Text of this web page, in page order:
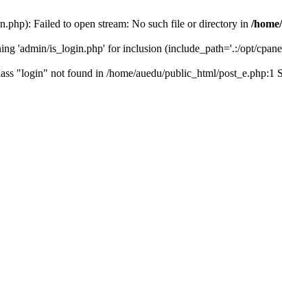
Failed to open stream: No such file or directory in /
'admin/is_login.php' for inclusion (include_path='.:/opt/
"login" not found in /home/auedu/public_html/post_e.php:1